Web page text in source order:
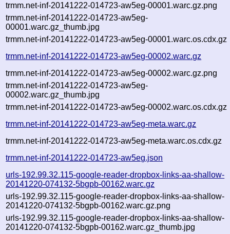
trmm.net-inf-20141222-014723-aw5eg-00001.warc.gz.png
trmm.net-inf-20141222-014723-aw5eg-
00001.warc.gz_thumb.jpg
trmm.net-inf-20141222-014723-aw5eg-00001.warc.os.cdx.gz
trmm.net-inf-20141222-014723-aw5eg-00002.warc.gz
trmm.net-inf-20141222-014723-aw5eg-00002.warc.gz.png
trmm.net-inf-20141222-014723-aw5eg-
00002.warc.gz_thumb.jpg
trmm.net-inf-20141222-014723-aw5eg-00002.warc.os.cdx.gz
trmm.net-inf-20141222-014723-aw5eg-meta.warc.gz
trmm.net-inf-20141222-014723-aw5eg-meta.warc.os.cdx.gz
trmm.net-inf-20141222-014723-aw5eg.json
urls-192.99.32.115-google-reader-dropbox-links-aa-shallow-
20141220-074132-5bgpb-00162.warc.gz
urls-192.99.32.115-google-reader-dropbox-links-aa-shallow-
20141220-074132-5bgpb-00162.warc.gz.png
urls-192.99.32.115-google-reader-dropbox-links-aa-shallow-
20141220-074132-5bgpb-00162.warc.gz_thumb.jpg